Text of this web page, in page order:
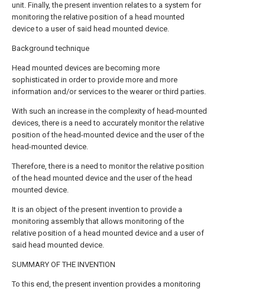
unit. Finally, the present invention relates to a system for
monitoring the relative position of a head mounted
device to a user of said head mounted device.
Background technique
Head mounted devices are becoming more
sophisticated in order to provide more and more
information and/or services to the wearer or third parties.
With such an increase in the complexity of head-mounted
devices, there is a need to accurately monitor the relative
position of the head-mounted device and the user of the
head-mounted device.
Therefore, there is a need to monitor the relative position
of the head mounted device and the user of the head
mounted device.
It is an object of the present invention to provide a
monitoring assembly that allows monitoring of the
relative position of a head mounted device and a user of
said head mounted device.
SUMMARY OF THE INVENTION
To this end, the present invention provides a monitoring